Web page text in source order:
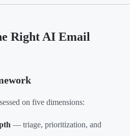
Right AI Email
on five dimensions:
— triage, prioritization, and